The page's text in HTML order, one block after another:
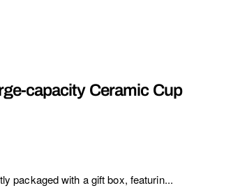
capacity Ceramic Cup
packaged with a gift box, featurin...